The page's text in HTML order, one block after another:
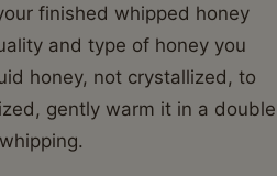
finished whipped honey
and type of honey you
honey, not crystallized, to
gently warm it in a double